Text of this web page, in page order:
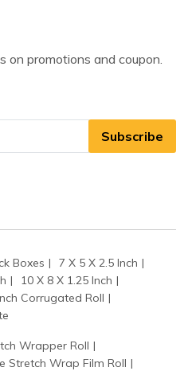
on promotions and coupon.
Subscribe
Boxes
7 X 5 X 2.5 Inch
10 X 8 X 1.25 Inch
Corrugated Roll
Wrapper Roll
Stretch Wrap Film Roll